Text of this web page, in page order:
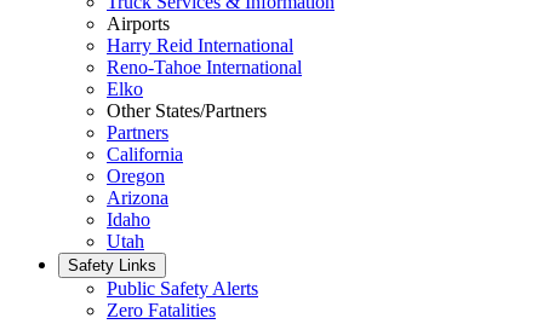
Airports
Harry Reid International
Reno-Tahoe International
Elko
Other States/Partners
Partners
California
Oregon
Arizona
Idaho
Utah
Safety Links
Public Safety Alerts
Zero Fatalities